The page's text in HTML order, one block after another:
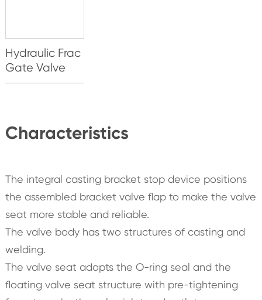
Hydraulic Frac
Gate Valve
Characteristics
The integral casting bracket stop device positions
the assembled bracket valve flap to make the valve
seat more stable and reliable.
The valve body has two structures of casting and
welding.
The valve seat adopts the O-ring seal and the
floating valve seat structure with pre-tightening